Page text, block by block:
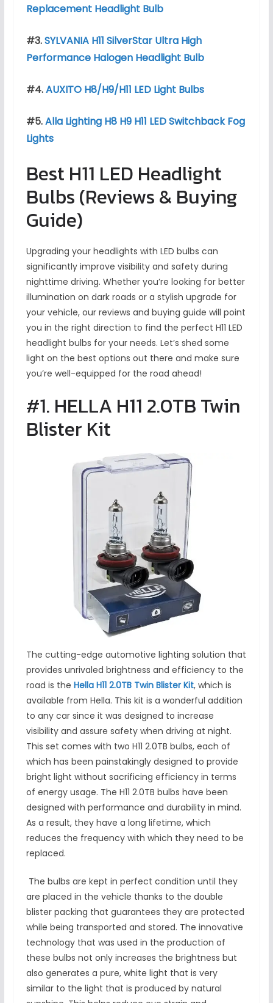
Replacement Headlight Bulb
#3.SYLVANIA H11 SilverStar Ultra High
Performance Halogen Headlight Bulb
#4.AUXITO H8/H9/H11 LED Light Bulbs
#5.Alla Lighting H8 H9 H11 LED Switchback Fog
Lights
Best H11 LED Headlight
Bulbs (Reviews & Buying
Guide)
Upgrading your headlights with LED bulbs can
significantly improve visibility and safety during
nighttime driving. Whether you’re looking for better
illumination on dark roads or a stylish upgrade for
your vehicle, our reviews and buying guide will point
you in the right direction to find the perfect H11 LED
headlight bulbs for your needs. Let’s shed some
light on the best options out there and make sure
you’re well-equipped for the road ahead!
#1. HELLA H11 2.0TB Twin
Blister Kit
The cutting-edge automotive lighting solution that
provides unrivaled brightness and efficiency to the
road is the Hella H11 2.0TB Twin Blister Kit, which is
available from Hella. This kit is a wonderful addition
to any car since it was designed to increase
visibility and assure safety when driving at night.
This set comes with two H11 2.0TB bulbs, each of
which has been painstakingly designed to provide
bright light without sacrificing efficiency in terms
of energy usage. The H11 2.0TB bulbs have been
designed with performance and durability in mind.
As a result, they have a long lifetime, which
reduces the frequency with which they need to be
replaced.
The bulbs are kept in perfect condition until they
are placed in the vehicle thanks to the double
blister packing that guarantees they are protected
while being transported and stored. The innovative
technology that was used in the production of
these bulbs not only increases the brightness but
also generates a pure, white light that is very
similar to the light that is produced by natural